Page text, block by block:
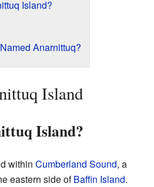
Island?
Anarnittuq?
Island
Island?
within Cumberland Sound, a
eastern side ofBaffin Island.